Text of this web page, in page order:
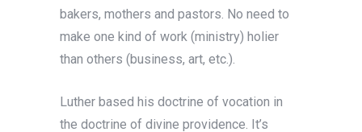
bakers, mothers and pastors. No need to
make one kind of work (ministry) holier
than others (business, art, etc.).
Luther based his doctrine of vocation in
the doctrine of divine providence. It’s